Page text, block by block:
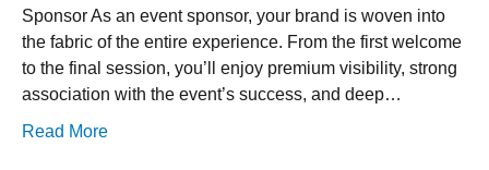
Sponsor As an event sponsor, your brand is woven into
the fabric of the entire experience. From the first welcome
to the final session, you’ll enjoy premium visibility, strong
association with the event’s success, and deep…
Read More